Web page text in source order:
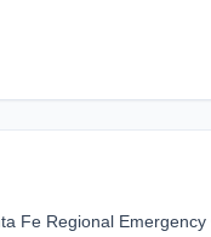
Fe Regional